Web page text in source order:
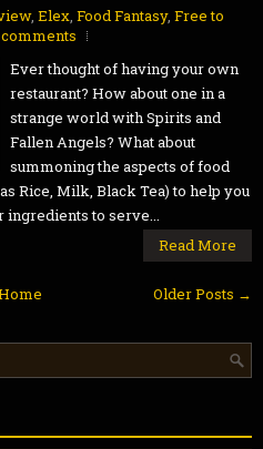
, Elex, Food Fantasy, Free to
Ever thought of having your own
restaurant? How about one in a
strange world with Spirits and
Fallen Angels? What about
summoning the aspects of food
Rice, Milk, Black Tea) to help you
ingredients to serve...
Read More
Older Posts →